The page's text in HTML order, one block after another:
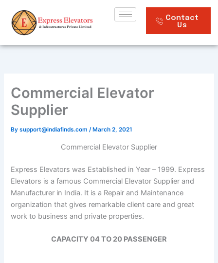
content
Contact
Us
Commercial Elevator
Supplier
Bysupport@indiafinds.com/ March 2, 2021
Commercial Elevator Supplier
Express Elevators was Established in Year – 1999. Express
Elevators is a famous Commercial Elevator Supplier and
Manufacturer in India. It is a Repair and Maintenance
organization that gives remarkable client care and great
work to business and private properties.
CAPACITY 04 TO 20 PASSENGER